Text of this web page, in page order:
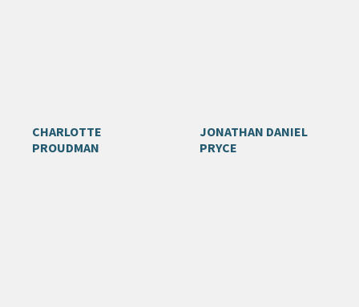
CHARLOTTE
PROUDMAN
JONATHAN DANIEL
PRYCE